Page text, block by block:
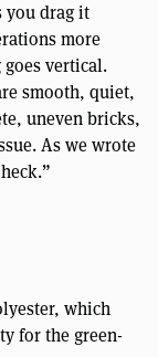
you drag it
more
goes vertical.
smooth, quiet,
uneven bricks,
As we wrote
which
for the green-